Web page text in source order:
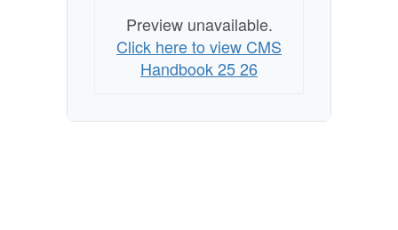
Preview unavailable.
Click here to view CMS
Handbook 25 26